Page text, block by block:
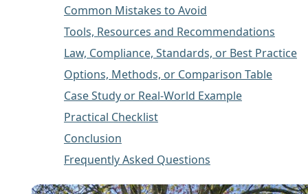
Common Mistakes to Avoid
Tools, Resources and Recommendations
Law, Compliance, Standards, or Best Practice
Options, Methods, or Comparison Table
Case Study or Real-World Example
Practical Checklist
Conclusion
Frequently Asked Questions